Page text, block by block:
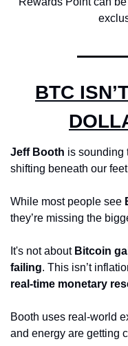
BTC
Jeff Booth is sounding
shifting beneath our
While most people see
they’re missing the
It's not about Bitcoin
failing
real-time monetary
Booth uses real-world
and energy are getting